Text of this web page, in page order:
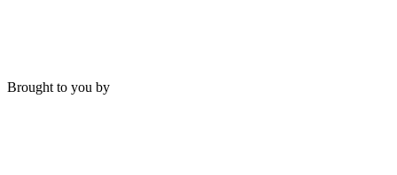
Brought to you by